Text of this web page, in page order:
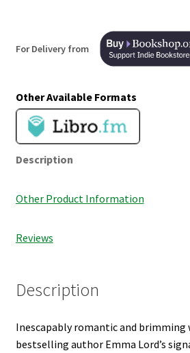
Wishlist
For Delivery from
Other Available Formats
Description
Other Product Information
Reviews
Description
Inescapably romantic and brimming
bestselling author Emma Lord’s